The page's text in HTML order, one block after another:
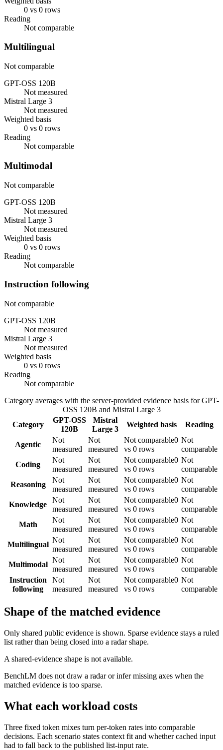
0 vs 0 rows
Reading
Not comparable
Multilingual
Not comparable
GPT-OSS 120B
Not measured
Mistral Large 3
Not measured
Weighted basis
0 vs 0 rows
Reading
Not comparable
Multimodal
Not comparable
GPT-OSS 120B
Not measured
Mistral Large 3
Not measured
Weighted basis
0 vs 0 rows
Reading
Not comparable
Instruction following
Not comparable
GPT-OSS 120B
Not measured
Mistral Large 3
Not measured
Weighted basis
0 vs 0 rows
Reading
Not comparable
Category averages with the server-provided evidence basis forGPT-
OSS 120B and Mistral Large 3
Category
GPT-OSS
120B
Mistral
Large 3
Weighted basis Reading
Agentic
Not
measured
Not
measured
Not comparable0
vs 0 rows
Not
comparable
Coding
Not
measured
Not
measured
Not comparable0
vs 0 rows
Not
comparable
Reasoning
Not
measured
Not
measured
Not comparable0
vs 0 rows
Not
comparable
Knowledge
Not
measured
Not
measured
Not comparable0
vs 0 rows
Not
comparable
Math
Not
measured
Not
measured
Not comparable0
vs 0 rows
Not
comparable
Multilingual
Not
measured
Not
measured
Not comparable0
vs 0 rows
Not
comparable
Multimodal
Not
measured
Not
measured
Not comparable0
vs 0 rows
Not
comparable
Instruction
following
Not
measured
Not
measured
Not comparable0
vs 0 rows
Not
comparable
Shape of the matched evidence
Only shared public evidence is shown. Sparse evidence stays a ruled
list rather than being closed into a radar shape.
A shared-evidence shape is not available.
BenchLM does not draw a radar or infer missing axes when the
matched evidence is too sparse.
What each workload costs
Three fixed token mixes turn per-token rates into comparable
decisions. Each scenario states context fit and whether cached input
had to fall back to the published list-input rate.